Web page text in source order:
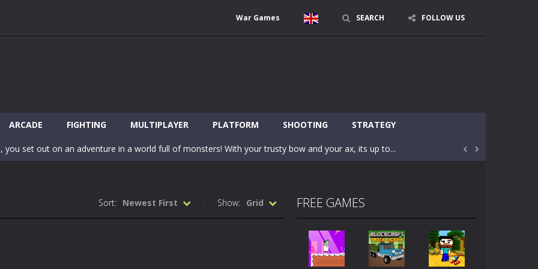
War Games SEARCH FOLLOW US
ARCADE FIGHTING MULTIPLAYER PLATFORM SHOOTING STRATEGY
games? World of Blocks 3D invites you into a completely open and huge craft world. In this world, you...
you set out on an adventure in a world full of monsters! With your trusty bow and your ax, its up to...
Minecraft Skibidi Hidden Toilet is a wonderful online game with hidden objects. Find out the hidden toilets in the specified...
Now noob minecraft fight skibidi toilet in the market. Be carefularrow key move Z punch WASD camera
before scary Skibidi Toilet for MCPE creature will appear in the middle of the village. They are called Skibidi...
 
Show: Grid
Sort: Newest First FREE GAMES